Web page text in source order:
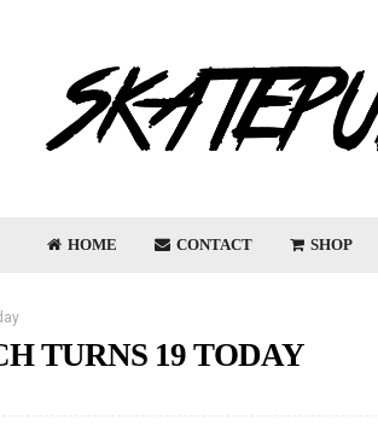
HOME CONTACT SHOP
TURNS 19 TODAY